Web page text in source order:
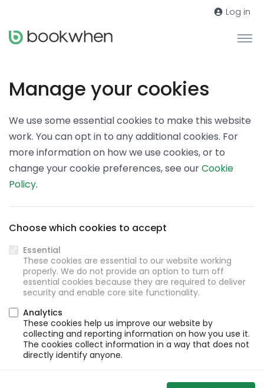
Log in
Manage your cookies
We use some essential cookies to make this website
work. You can opt in to any additional cookies. For
more information on how we use cookies, or to
change your cookie preferences, see ourCookie
Policy.
Choose which cookies to accept
Essential
These cookies are essential to our website working
properly. We do not provide an option to turn off
essential cookies because they are required to deliver
security and enable core site functionality.
Analytics
These cookies help us improve our website by
collecting and reporting information on how you use it.
The cookies collect information in a way that does not
directly identify anyone.